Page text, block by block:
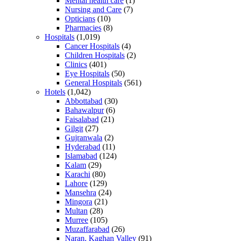
Nursing and Care (7)
Opticians (10)
Pharmacies (8)
Hospitals (1,019)
Cancer Hospitals (4)
Children Hospitals (2)
Clinics (401)
Eye Hospitals (50)
General Hospitals (561)
Hotels (1,042)
Abbottabad (30)
Bahawalpur(6)
Faisalabad (21)
Gilgit (27)
Gujranwala (2)
Hyderabad (11)
Islamabad (124)
Kalam (29)
Karachi (80)
Lahore (129)
Mansehra (24)
Mingora (21)
Multan (28)
Murree (105)
Muzaffarabad (26)
Naran, Kaghan Valley (91)